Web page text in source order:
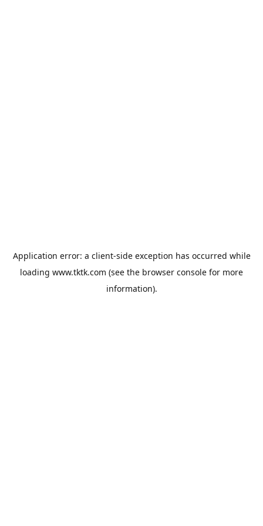
Application error: a client-side exception has occurred while
loading www.tktk.com (see the browser console for more
information).